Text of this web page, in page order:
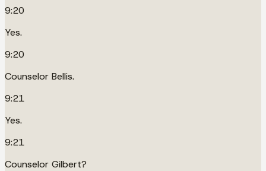
9:20
Yes.
9:20
Counselor Bellis.
9:21
Yes.
9:21
Counselor Gilbert?